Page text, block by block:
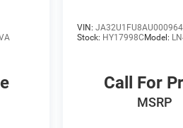
VIN:JA32U1FU8AU000964
Stock: HY17998C Model:
Call For
MSRP